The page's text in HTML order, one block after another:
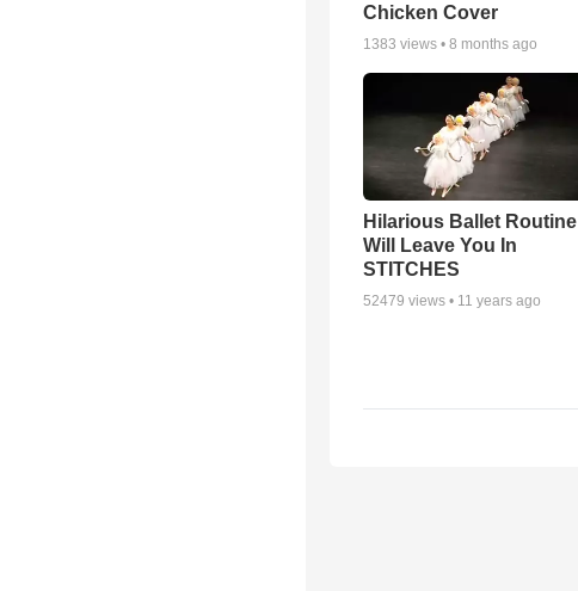
Chicken Cover
1383 views • 8 months ago
Hilarious Ballet Routine
Will Leave You In
STITCHES
52479 views • 11 years ago